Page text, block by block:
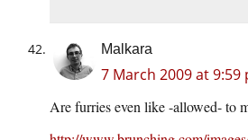
Malkara
7 March 2009 at 9:59
Are furries even like -allowed- to